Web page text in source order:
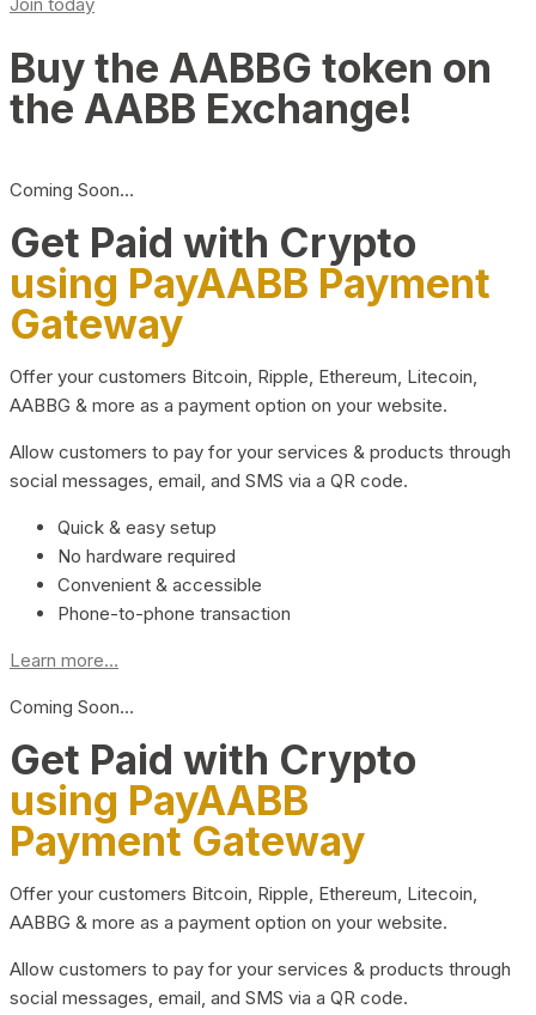
Buy the AABBG token on
the AABB Exchange!
Coming Soon…
Get Paid with Crypto
using PayAABB Payment
Gateway
Offer your customers Bitcoin, Ripple, Ethereum, Litecoin,
AABBG & more as a payment option on your website.
Allow customers to pay for your services & products through
social messages, email, and SMS via a QR code.
Quick & easy setup
No hardware required
Convenient & accessible
Phone-to-phone transaction
Learn more...
Coming Soon…
Get Paid with Crypto
using PayAABB
Payment Gateway
Offer your customers Bitcoin, Ripple, Ethereum, Litecoin,
AABBG & more as a payment option on your website.
Allow customers to pay for your services & products through
social messages, email, and SMS via a QR code.